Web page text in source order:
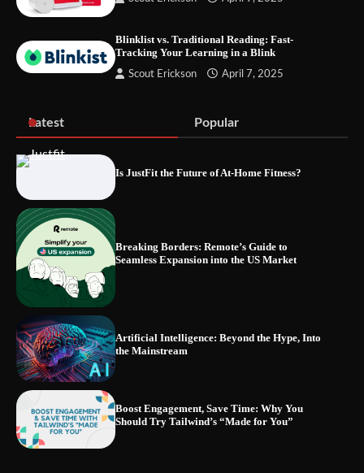
Blinklist vs. Traditional Reading: Fast-
Tracking Your Learning in a Blink
Scout Erickson April 7, 2025
Latest Popular
Is JustFit the Future of At-Home Fitness?
Breaking Borders: Remote’s Guide to
Seamless Expansion into the US Market
Artificial Intelligence: Beyond the Hype, Into
the Mainstream
Boost Engagement, Save Time: Why You
Should Try Tailwind’s “Made for You”